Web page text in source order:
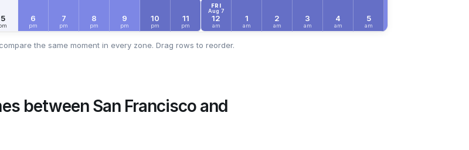
5 6
pm
7
pm
8
pm
9
pm
10
pm
11
pm
FRI
Aug 7
12
am
1
am
2
am
3
am
4
am
5
am
the same moment in every zone. Drag rows to reorder.
between San Francisco and